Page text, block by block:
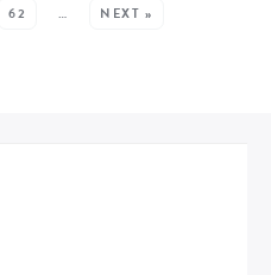
62 … NEXT »